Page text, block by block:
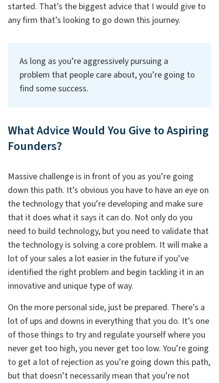
started. That’s the biggest advice that I would give to
any firm that’s looking to go down this journey.
As long as you’re aggressively pursuing a
problem that people care about, you’re going to
find some success.
What Advice Would You Give to Aspiring
Founders?
Massive challenge is in front of you as you’re going
down this path. It’s obvious you have to have an eye on
the technology that you’re developing and make sure
that it does what it says it can do. Not only do you
need to build technology, but you need to validate that
the technology is solving a core problem. It will make a
lot of your sales a lot easier in the future if you’ve
identified the right problem and begin tackling it in an
innovative and unique type of way.
On the more personal side, just be prepared. There’s a
lot of ups and downs in everything that you do. It’s one
of those things to try and regulate yourself where you
never get too high, you never get too low. You’re going
to get a lot of rejection as you’re going down this path,
but that doesn’t necessarily mean that you’re not